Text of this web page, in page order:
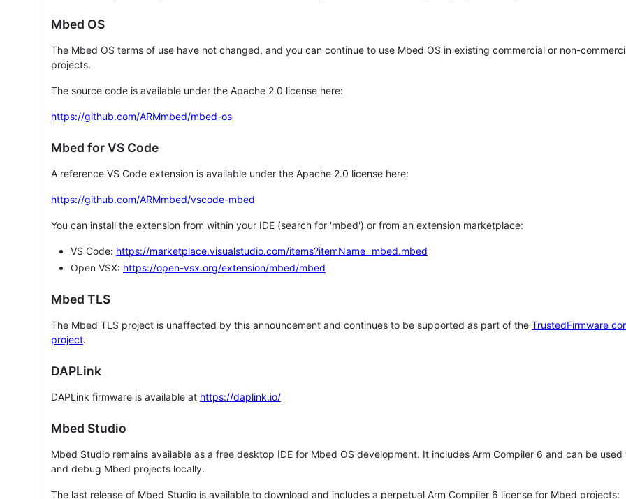
Mbed OS
The Mbed OS terms of use have not changed, and you can continue to use Mbed OS in existing commercial or non-
projects.
The source code is available under the Apache 2.0 license here:
https://github.com/ARMmbed/mbed-os
Mbed for VS Code
A reference VS Code extension is available under the Apache 2.0 license here:
https://github.com/ARMmbed/vscode-mbed
You can install the extension from within your IDE (search for 'mbed') or from an extension marketplace:
VS Code: https://marketplace.visualstudio.com/items?itemName=mbed.mbed
Open VSX: https://open-vsx.org/extension/mbed/mbed
Mbed TLS
The Mbed TLS project is unaffected by this announcement and continues to be supported as part of the TrustedFirmware
project.
DAPLink
DAPLink firmware is available at https://daplink.io/
Mbed Studio
Mbed Studio remains available as a free desktop IDE for Mbed OS development. It includes Arm Compiler 6 and can be
and debug Mbed projects locally.
The last release of Mbed Studio is available to download and includes a perpetual Arm Compiler 6 license for Mbed projects: